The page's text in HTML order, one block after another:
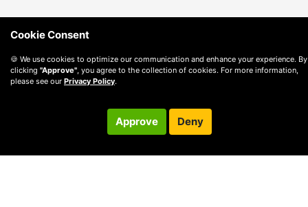
Cookie Consent
🍪 We use cookies to optimize our communication and enhance your experience. By
clicking "Approve", you agree to the collection of cookies. For more information,
please see our Privacy Policy.
Approve Deny